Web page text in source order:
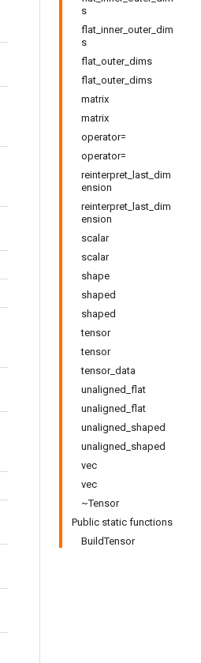
s
flat_inner_outer_dim
s
flat_outer_dims
flat_outer_dims
matrix
matrix
operator=
operator=
reinterpret_last_dim
ension
reinterpret_last_dim
ension
scalar
scalar
shape
shaped
shaped
tensor
tensor
tensor_data
unaligned_flat
unaligned_flat
unaligned_shaped
unaligned_shaped
vec
vec
~Tensor
Public static functions
BuildTensor